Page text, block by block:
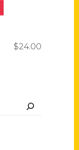
$24.00